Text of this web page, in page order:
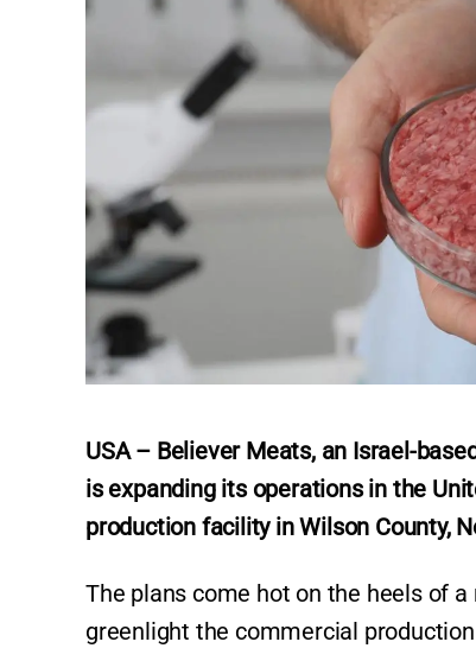
USA – Believer Meats, an Israel-
is expanding its operations in the
production facility in Wilson County,
The plans come hot on the heels of
greenlight the commercial